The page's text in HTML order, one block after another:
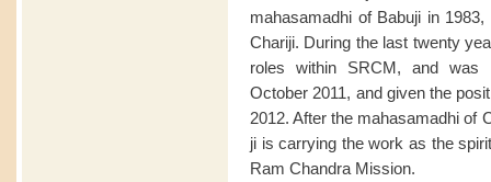
mahasamadhi of Babuji in
Chariji. During the last twenty
roles within SRCM, and was
October 2011, and given the
2012. After the mahasamadhi of
ji is carrying the work as the
Ram Chandra Mission.